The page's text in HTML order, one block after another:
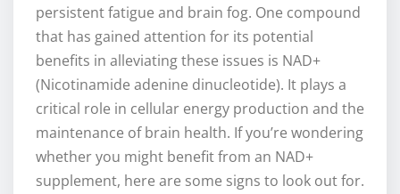
persistent fatigue and brain fog. One compound
that has gained attention for its potential
benefits in alleviating these issues is NAD+
(Nicotinamide adenine dinucleotide). It plays a
critical role in cellular energy production and the
maintenance of brain health. If you’re wondering
whether you might benefit from an NAD+
supplement, here are some signs to look out for.